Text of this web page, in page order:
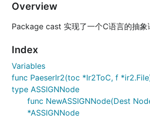
Overview
Package cast 实现了一个C语言的抽象
Index
Variables
func PaeserIr2(toc *Ir2ToC, f
type ASSIGNNode
func NewASSIGNNode(Dest
*ASSIGNNode